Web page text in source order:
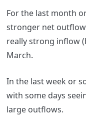
For the last month
stronger net outflow
really strong inflow
March.
In the last week or
with some days
large outflows.